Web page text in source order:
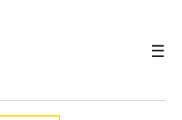
Marzo